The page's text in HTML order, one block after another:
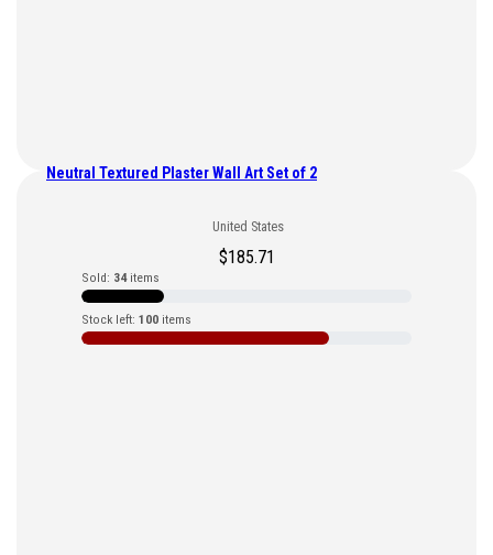
Neutral Textured Plaster Wall Art Set of 2
United States
$185.71
Sold: 34items
Stock left: 100 items